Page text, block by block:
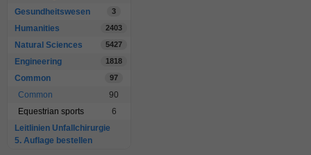
Gesundheitswesen 3
Humanities 2403
Natural Sciences 5427
Engineering 1818
Common 97
Common
90
Equestrian sports
6
Leitlinien Unfallchirurgie
5. Auflage bestellen